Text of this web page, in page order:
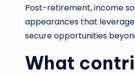
Post-retirement, income
appearances that
secure opportunities
What